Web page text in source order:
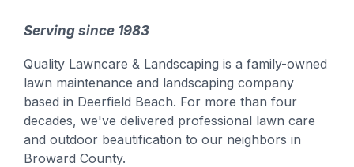
Serving since 1983
Quality Lawncare & Landscaping is a family-owned
lawn maintenance and landscaping company
based in Deerfield Beach. For more than four
decades, we've delivered professional lawn care
and outdoor beautification to our neighbors in
Broward County.